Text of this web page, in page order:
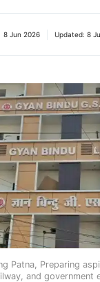
8 Jun 2026 Updated: 8
Patna, Preparing
and government